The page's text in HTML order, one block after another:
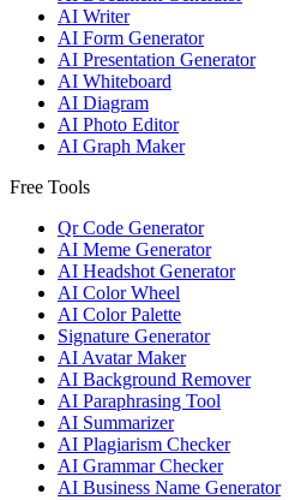
AI Writer
AI Form Generator
AI Presentation Generator
AI Whiteboard
AI Diagram
AI Photo Editor
AI Graph Maker
Free Tools
Qr Code Generator
AI Meme Generator
AI Headshot Generator
AI Color Wheel
AI Color Palette
Signature Generator
AI Avatar Maker
AI Background Remover
AI Paraphrasing Tool
AI Summarizer
AI Plagiarism Checker
AI Grammar Checker
AI Business Name Generator